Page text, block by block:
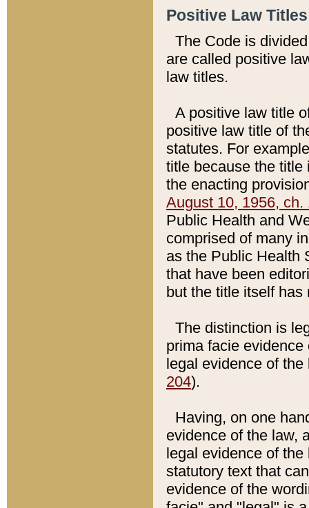
Positive Law
The Code is
are called positive
law titles.
A positive law title
positive law title of
statutes. For
title because the title
the enacting
August 10, 1956, ch.
Public Health and
comprised of many
as the Public Health
that have been
but the title itself
The distinction is
prima facie
legal evidence of
204).
Having, on one
evidence of the law,
legal evidence of
statutory text that
evidence of the